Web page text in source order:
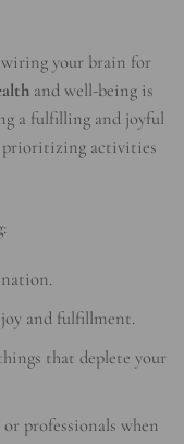
your brain for
and well-being is
a fulfilling and joyful
prioritizing activities
and fulfillment.
that deplete your
professionals when